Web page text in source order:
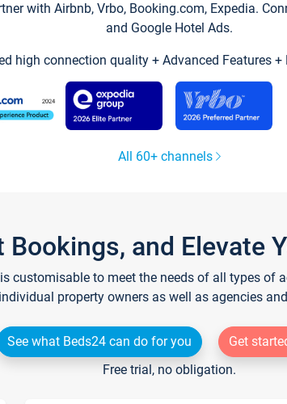
with Airbnb, Vrbo, Booking.com, Expedia.
and Google Hotel Ads.
high connection quality + Advanced Features
All 60+ channels
Bookings, and Elevate
customisable to meet the needs of all types of
property owners as well as agencies
See what Beds24 can do for you
Get
Free trial, no obligation.